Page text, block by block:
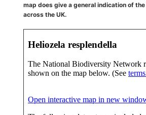
map does give a general indication of
across the UK.